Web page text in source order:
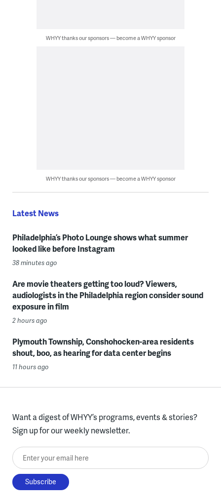
WHYY thanks our sponsors — become a WHYY sponsor
WHYY thanks our sponsors — become a WHYY sponsor
Latest News
Philadelphia’s Photo Lounge shows what summer
looked like before Instagram
38 minutes ago
Are movie theaters getting too loud? Viewers,
audiologists in the Philadelphia region consider sound
exposure in film
2 hours ago
Plymouth Township, Conshohocken-area residents
shout, boo, as hearing for data center begins
11 hours ago
Want a digest of WHYY’s programs, events & stories?
Sign up for our weekly newsletter.
Enter your email here